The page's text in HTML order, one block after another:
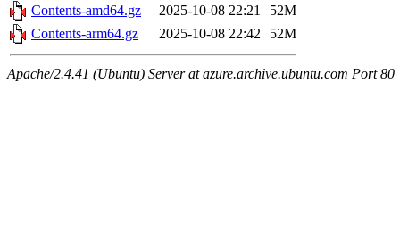
Contents-amd64.gz
2025-10-08 22:21
52M
Contents-arm64.gz
2025-10-08 22:42 52M
Apache/2.4.41 (Ubuntu) Server at azure.archive.ubuntu.com Port 80